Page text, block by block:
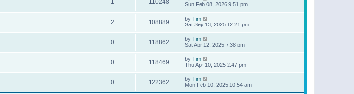
1 110248
Sun Feb 08, 2026 9:51 pm
2 108889 by Tim
Sat Sep 13, 2025 12:21 pm
0 118862 by Tim
Sat Apr 12, 2025 7:38 pm
0 118469 by Tim
Thu Apr 10, 2025 2:47 pm
0 122362 by Tim
Mon Feb 10, 2025 10:54 am